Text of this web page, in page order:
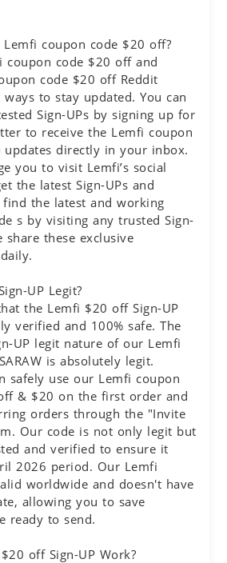
Lemfi coupon code $20 off?
coupon code $20 off and
code $20 off Reddit
to stay updated. You can
Sign-UPs by signing up for
to receive the Lemfi coupon
updates directly in your inbox.
you to visit Lemfi’s social
the latest Sign-UPs and
find the latest and working
s by visiting any trusted Sign-
share these exclusive
UP Legit?
the Lemfi $20 off Sign-UP
verified and 100% safe. The
UP legit nature of our Lemfi
is absolutely legit.
safely use our Lemfi coupon
& $20 on the first order and
orders through the "Invite
Our code is not only legit but
and verified to ensure it
2026 period. Our Lemfi
worldwide and doesn't have
allowing you to save
ready to send.
off Sign-UP Work?